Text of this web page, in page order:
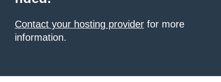
Contact your hosting provider for more
information.